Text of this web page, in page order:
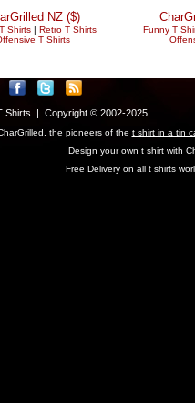
NZ ($)
Shirts| Retro T Shirts
T Shirts
Funny T
Shirts | Copyright © 2002-2025
the pioneers of the t shirt in a tin
Design your own t shirt with
Free Delivery on all t shirts